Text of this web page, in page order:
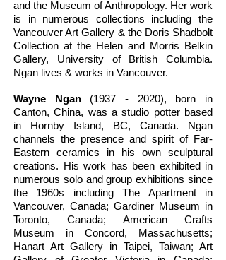
and the Museum of Anthropology. Her work
is in numerous collections including the
Vancouver Art Gallery & the Doris Shadbolt
Collection at the Helen and Morris Belkin
Gallery, University of British Columbia.
Ngan lives & works in Vancouver.
Wayne Ngan (1937 - 2020), born in
Canton, China, was a studio potter based
in Hornby Island, BC, Canada. Ngan
channels the presence and spirit of Far-
Eastern ceramics in his own sculptural
creations. His work has been exhibited in
numerous solo and group exhibitions since
the 1960s including The Apartment in
Vancouver, Canada; Gardiner Museum in
Toronto, Canada; American Crafts
Museum in Concord, Massachusetts;
Hanart Art Gallery in Taipei, Taiwan; Art